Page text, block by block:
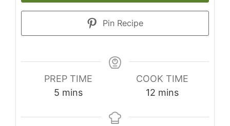
Pin Recipe
PREP TIME
5minutes
mins
COOK TIME
12minutes
mins